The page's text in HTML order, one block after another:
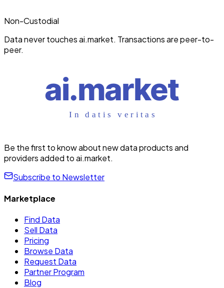
Non-Custodial
Data never touches ai.market. Transactions are peer-to-
peer.
Be the first to know about new data products and
providers added to ai.market.
Subscribe to Newsletter
Marketplace
Find Data
Sell Data
Pricing
Browse Data
Request Data
Partner Program
Blog